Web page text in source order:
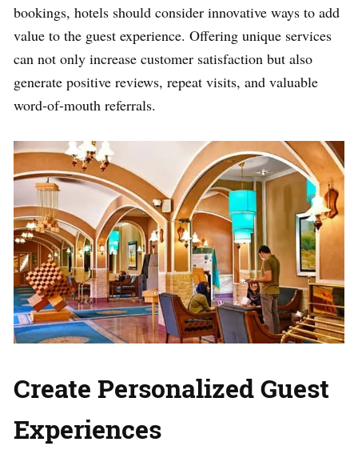
bookings, hotels should consider innovative ways to add
value to the guest experience. Offering unique services
can not only increase customer satisfaction but also
generate positive reviews, repeat visits, and valuable
word-of-mouth referrals.
Create Personalized Guest
Experiences